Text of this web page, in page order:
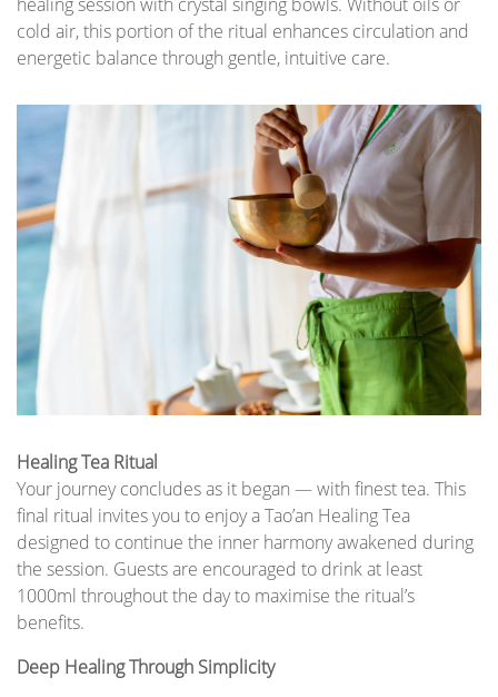
cold air, this portion of the ritual enhances circulation and
energetic balance through gentle, intuitive care.
Healing Tea Ritual
Your journey concludes as it began — with finest tea. This
final ritual invites you to enjoy a Tao’an Healing Tea
designed to continue the inner harmony awakened during
the session. Guests are encouraged to drink at least
1000ml throughout the day to maximise the ritual’s
benefits.
Deep Healing Through Simplicity